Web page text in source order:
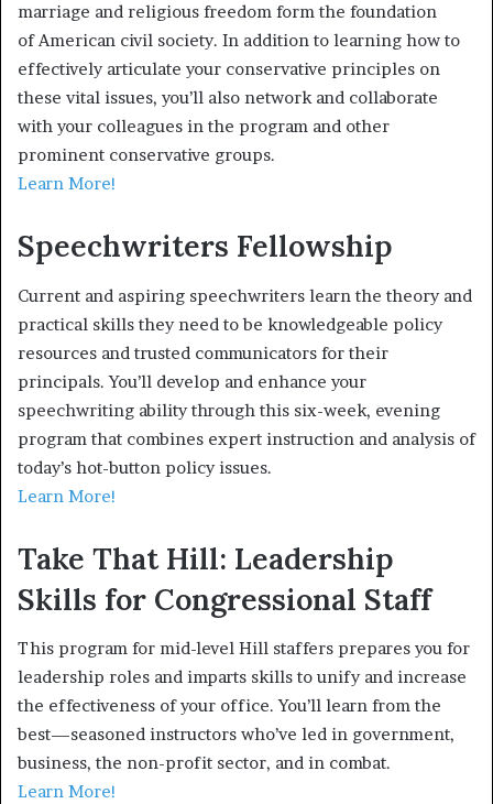
marriage and religious freedom form the foundation
of American civil society. In addition to learning how to
effectively articulate your conservative principles on
these vital issues, you’ll also network and collaborate
with your colleagues in the program and other
prominent conservative groups.
Learn More!
Speechwriters Fellowship
Current and aspiring speechwriters learn the theory and
practical skills they need to be knowledgeable policy
resources and trusted communicators for their
principals. You’ll develop and enhance your
speechwriting ability through this six-week, evening
program that combines expert instruction and analysis of
today’s hot-button policy issues.
Learn More!
Take That Hill: Leadership
Skills for Congressional Staff
This program for mid-level Hill staffers prepares you for
leadership roles and imparts skills to unify and increase
the effectiveness of your office. You’ll learn from the
best—seasoned instructors who’ve led in government,
business, the non-profit sector, and in combat.
Learn More!